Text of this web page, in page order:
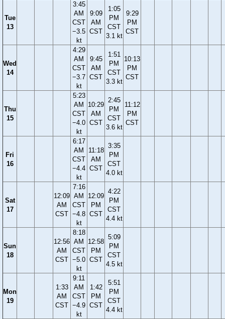
Tue
13
3:45
AM
CST
−3.5
kt
9:09
AM
CST
1:05
PM
CST
3.1 kt
9:29
PM
CST
Wed
14
4:29
AM
CST
−3.7
kt
9:45
AM
CST
1:51
PM
CST
3.3 kt
10:13
PM
CST
Thu
15
5:23
AM
CST
−4.0
kt
10:29
AM
CST
2:45
PM
CST
3.6 kt
11:12
PM
CST
Fri
16
6:17
AM
CST
−4.4
kt
11:18
AM
CST
3:35
PM
CST
4.0 kt
Sat
17
12:09
AM
CST
7:16
AM
CST
−4.8
kt
12:09
PM
CST
4:22
PM
CST
4.4 kt
Sun
18
12:56
AM
CST
8:18
AM
CST
−5.0
kt
12:58
PM
CST
5:09
PM
CST
4.5 kt
Mon
19
1:33
AM
CST
9:11
AM
CST
−4.9
kt
1:42
PM
CST
5:51
PM
CST
4.4 kt